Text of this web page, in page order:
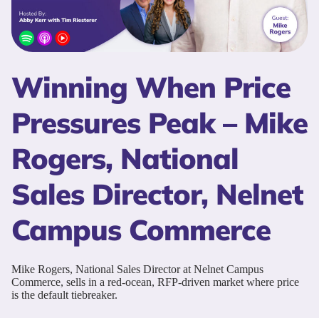
Winning When Price
Pressures Peak – Mike
Rogers, National
Sales Director, Nelnet
Campus Commerce
Mike Rogers, National Sales Director at Nelnet Campus
Commerce, sells in a red-ocean, RFP-driven market where price
is the default tiebreaker.